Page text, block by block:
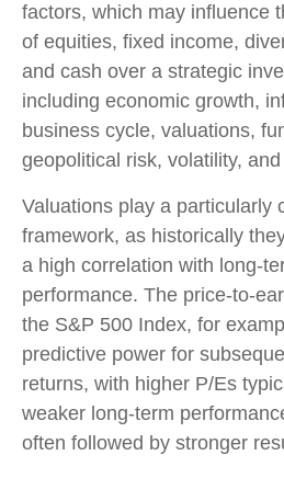
factors, which may influence
of equities, fixed income,
and cash over a strategic
including economic growth,
business cycle, valuations,
geopolitical risk, volatility,
Valuations play a particularly
framework, as historically
a high correlation with long-
performance. The price-to-
the S&P 500 Index, for
predictive power for
returns, with higher P/Es
weaker long-term
often followed by stronger